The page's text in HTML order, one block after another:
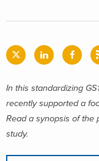
In this standardizing
recently supported a
Read a synopsis of the
study.